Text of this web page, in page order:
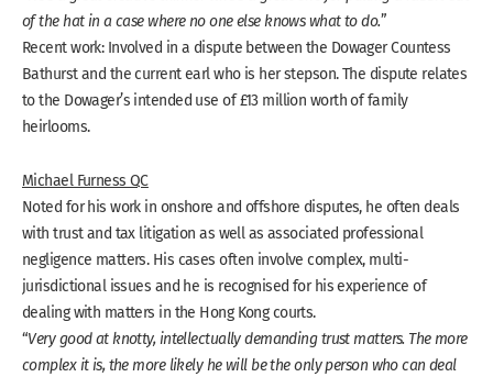
of the hat in a case where no one else knows what to do.”
Recent work: Involved in a dispute between the Dowager Countess
Bathurst and the current earl who is her stepson. The dispute relates
to the Dowager’s intended use of £13 million worth of family
heirlooms.
Michael Furness QC
Noted for his work in onshore and offshore disputes, he often deals
with trust and tax litigation as well as associated professional
negligence matters. His cases often involve complex, multi-
jurisdictional issues and he is recognised for his experience of
dealing with matters in the Hong Kong courts.
“Very good at knotty, intellectually demanding trust matters. The more
complex it is, the more likely he will be the only person who can deal